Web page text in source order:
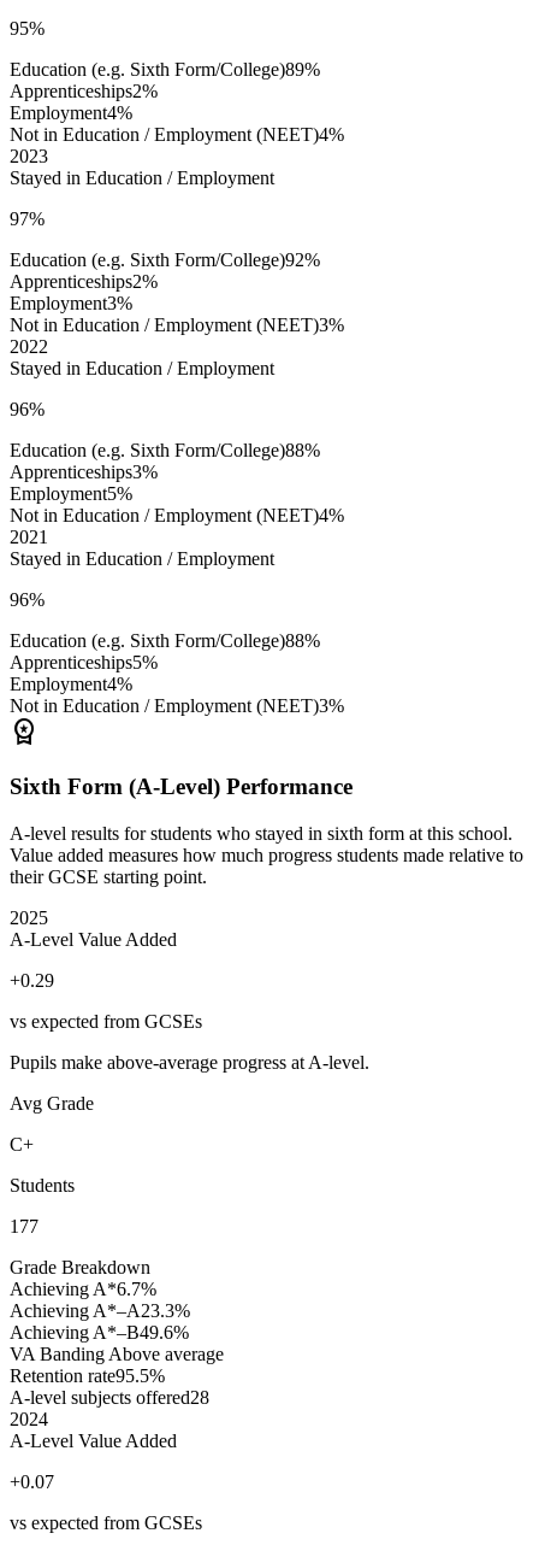
95%
Education (e.g. Sixth Form/College)89%
Apprenticeships2%
Employment4%
Not in Education / Employment (NEET)4%
2023
Stayed in Education / Employment
97%
Education (e.g. Sixth Form/College)92%
Apprenticeships2%
Employment3%
Not in Education / Employment (NEET)3%
2022
Stayed in Education / Employment
96%
Education (e.g. Sixth Form/College)88%
Apprenticeships3%
Employment5%
Not in Education / Employment (NEET)4%
2021
Stayed in Education / Employment
96%
Education (e.g. Sixth Form/College)88%
Apprenticeships5%
Employment4%
Not in Education / Employment (NEET)3%
workspace_premium
Sixth Form (A-Level) Performance
A-level results for students who stayed in sixth form at this school.
Value added measures how much progress students made relative to
their GCSE starting point.
2025
A-Level Value Added
+0.29
vs expected from GCSEs
Pupils make above-average progress at A-level.
Avg Grade
C+
Students
177
Grade Breakdown
Achieving A*6.7%
Achieving A*–A23.3%
Achieving A*–B49.6%
VA Banding Above average
Retention rate95.5%
A-level subjects offered28
2024
A-Level Value Added
+0.07
vs expected from GCSEs